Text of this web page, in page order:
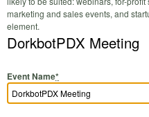
marketing and sales events, and
element.
DorkbotPDX Meeting
Event Name*